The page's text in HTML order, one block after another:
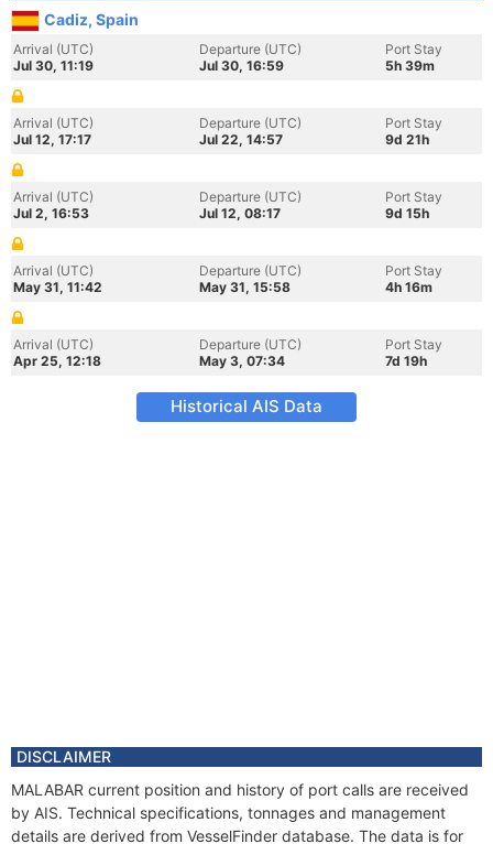
Cadiz, Spain
Arrival (UTC)
Jul 30, 11:19
Departure (UTC)
Jul 30, 16:59
Port Stay
5h 39m
Arrival (UTC)
Jul 12, 17:17
Departure (UTC)
Jul 22, 14:57
Port Stay
9d 21h
Arrival (UTC)
Jul 2, 16:53
Departure (UTC)
Jul 12, 08:17
Port Stay
9d 15h
Arrival (UTC)
May 31, 11:42
Departure (UTC)
May 31, 15:58
Port Stay
4h 16m
Arrival (UTC)
Apr 25, 12:18
Departure (UTC)
May 3, 07:34
Port Stay
7d 19h
Historical AIS Data
DISCLAIMER
MALABAR current position and history of port calls are received
by AIS. Technical specifications, tonnages and management
details are derived from VesselFinder database. The data is for